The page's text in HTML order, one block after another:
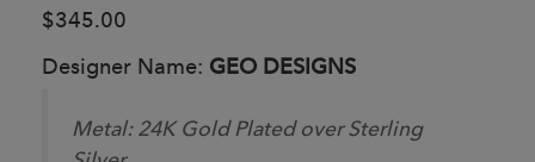
$345.00
Designer Name: GEO DESIGNS
Metal:24K Gold Plated over Sterling